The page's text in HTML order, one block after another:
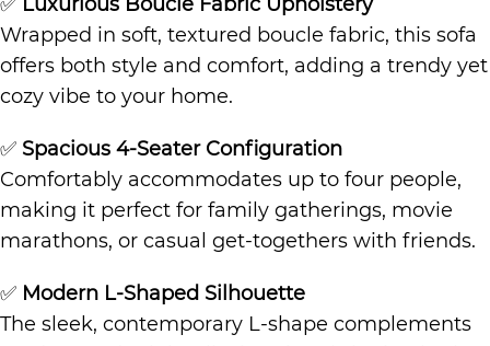
Wrapped in soft, textured boucle fabric, this sofa
offers both style and comfort, adding a trendy yet
cozy vibe to your home.
✅ Spacious 4-Seater Configuration
Comfortably accommodates up to four people,
making it perfect for family gatherings, movie
marathons, or casual get-togethers with friends.
✅ Modern L-Shaped Silhouette
The sleek, contemporary L-shape complements